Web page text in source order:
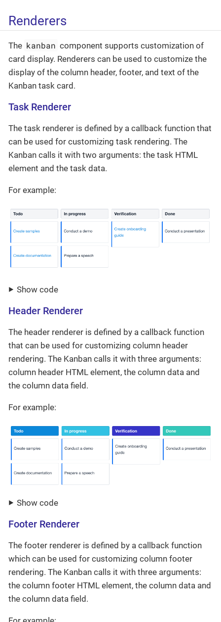
Renderers
The kanban component supports customization of
card display. Renderers can be used to customize the
display of the column header, footer, and text of the
Kanban task card.
Task Renderer
The task renderer is defined by a callback function that
can be used for customizing task rendering. The
Kanban calls it with two arguments: the task HTML
element and the task data.
For example:
Show code
Header Renderer
The header renderer is defined by a callback function
that can be used for customizing column header
rendering. The Kanban calls it with three arguments:
column header HTML element, the column data and
the column data field.
For example:
Show code
Footer Renderer
The footer renderer is defined by a callback function
which can be used for customizing column footer
rendering. The Kanban calls it with three arguments:
the column footer HTML element, the column data and
the column data field.